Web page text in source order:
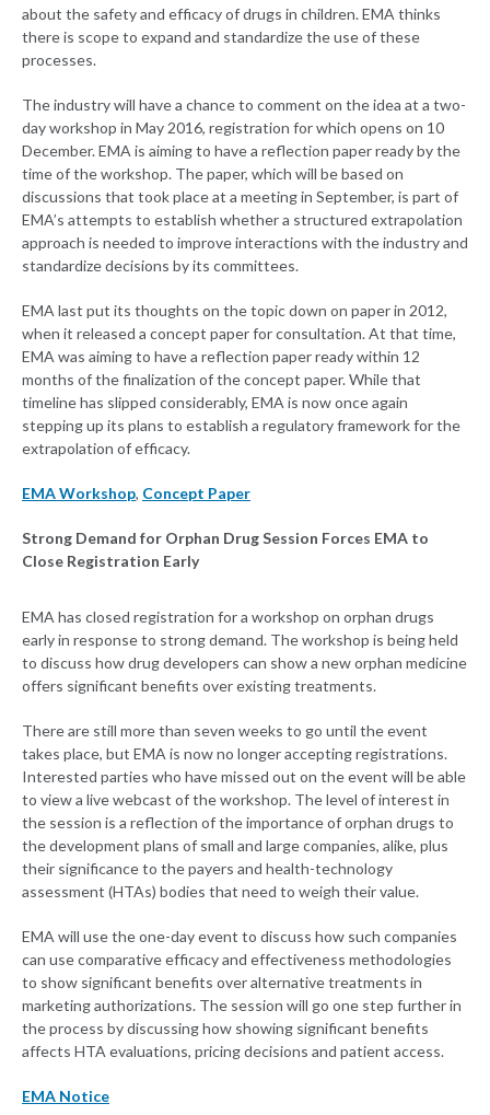
about the safety and efficacy of drugs in children. EMA thinks
there is scope to expand and standardize the use of these
processes.
The industry will have a chance to comment on the idea at a two-
day workshop in May 2016, registration for which opens on 10
December. EMA is aiming to have a reflection paper ready by the
time of the workshop. The paper, which will be based on
discussions that took place at a meeting in September, is part of
EMA’s attempts to establish whether a structured extrapolation
approach is needed to improve interactions with the industry and
standardize decisions by its committees.
EMA last put its thoughts on the topic down on paper in 2012,
when it released a concept paper for consultation. At that time,
EMA was aiming to have a reflection paper ready within 12
months of the finalization of the concept paper. While that
timeline has slipped considerably, EMA is now once again
stepping up its plans to establish a regulatory framework for the
extrapolation of efficacy.
EMA Workshop, Concept Paper
Strong Demand for Orphan Drug Session Forces EMA to
Close Registration Early
EMA has closed registration for a workshop on orphan drugs
early in response to strong demand. The workshop is being held
to discuss how drug developers can show a new orphan medicine
offers significant benefits over existing treatments.
There are still more than seven weeks to go until the event
takes place, but EMA is now no longer accepting registrations.
Interested parties who have missed out on the event will be able
to view a live webcast of the workshop. The level of interest in
the session is a reflection of the importance of orphan drugs to
the development plans of small and large companies, alike, plus
their significance to the payers and health-technology
assessment (HTAs) bodies that need to weigh their value.
EMA will use the one-day event to discuss how such companies
can use comparative efficacy and effectiveness methodologies
to show significant benefits over alternative treatments in
marketing authorizations. The session will go one step further in
the process by discussing how showing significant benefits
affects HTA evaluations, pricing decisions and patient access.
EMA Notice